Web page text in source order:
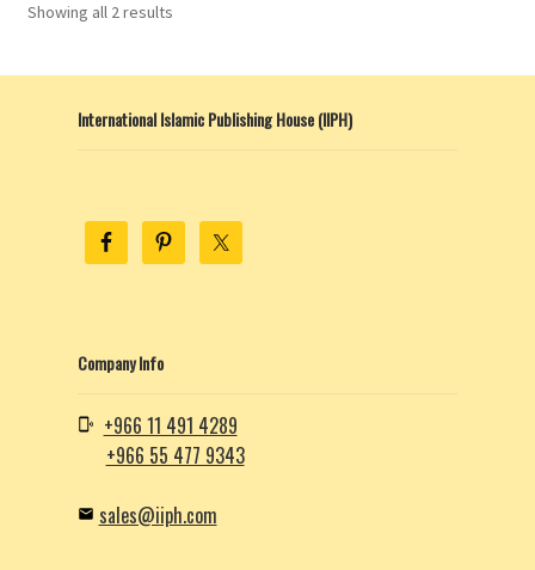
Showing all 2 results
International Islamic Publishing House (IIPH)
Company Info
+966 11 491 4289
+966 55 477 9343
sales@iiph.com